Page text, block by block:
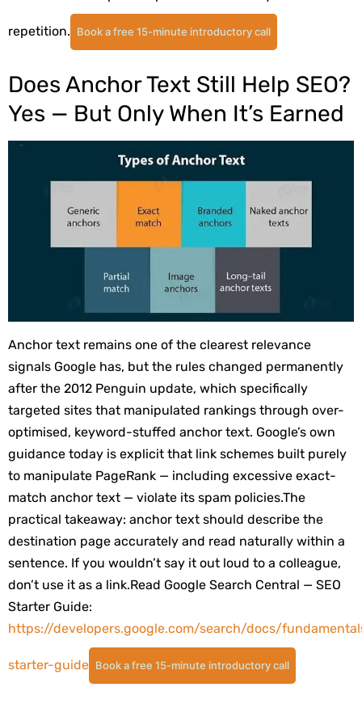
repetition. Book a free 15-minute introductory call
Does Anchor Text Still Help SEO?
Yes — But Only When It’s Earned
Anchor text remains one of the clearest relevance
signals Google has, but the rules changed permanently
after the 2012 Penguin update, which specifically
targeted sites that manipulated rankings through over-
optimised, keyword-stuffed anchor text. Google’s own
guidance today is explicit that link schemes built purely
to manipulate PageRank — including excessive exact-
match anchor text — violate its spam policies.The
practical takeaway: anchor text should describe the
destination page accurately and read naturally within a
sentence. If you wouldn’t say it out loud to a colleague,
don’t use it as a link.Read Google Search Central — SEO
Starter Guide:
https://developers.google.com/search/docs/
starter-guide Book a free 15-minute introductory call